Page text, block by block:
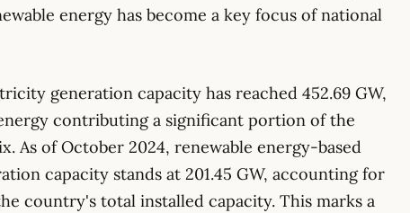
energy has become a key focus of national
generation capacity has reached 452.69 GW,
contributing a significant portion of the
As of October 2024, renewable energy-based
capacity stands at 201.45 GW, accounting for
country's total installed capacity. This marks a